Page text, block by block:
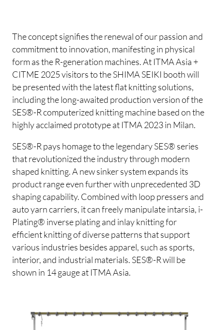
The concept signifies the renewal of our passion and
commitment to innovation, manifesting in physical
form as the R-generation machines. At ITMA Asia +
CITME 2025 visitors to the SHIMA SEIKI booth will
be presented with the latest flat knitting solutions,
including the long-awaited production version of the
SES®-R computerized knitting machine based on the
highly acclaimed prototype at ITMA 2023 in Milan.
SES®-R pays homage to the legendary SES® series
that revolutionized the industry through modern
shaped knitting. A new sinker system expands its
product range even further with unprecedented 3D
shaping capability. Combined with loop pressers and
auto yarn carriers, it can freely manipulate intarsia, i-
Plating® inverse plating and inlay knitting for
efficient knitting of diverse patterns that support
various industries besides apparel, such as sports,
interior, and industrial materials. SES®-R will be
shown in 14 gauge at ITMA Asia.